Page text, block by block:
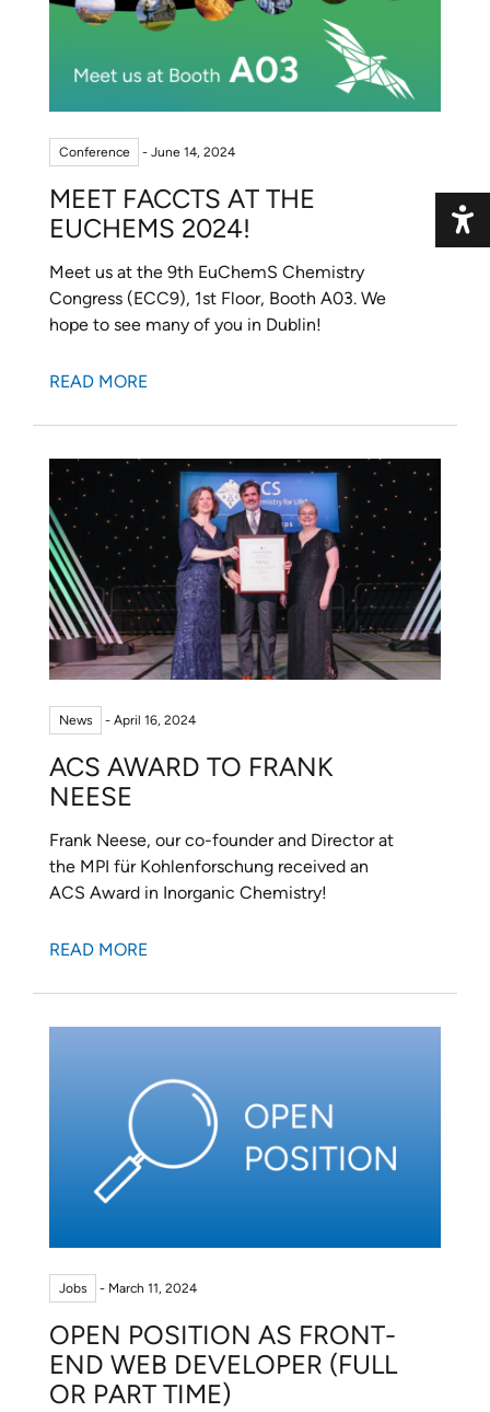
Toggle
Conference - June 14, 2024
MEET FACCTS AT THE
EUCHEMS 2024!
Meet us at the 9th EuChemS Chemistry
Congress (ECC9), 1st Floor, Booth A03. We
hope to see many of you in Dublin!
READ MORE
News - April 16, 2024
ACS AWARD TO FRANK
NEESE
Frank Neese, our co-founder and Director at
the MPI für Kohlenforschung received an
ACS Award in Inorganic Chemistry!
READ MORE
Jobs - March 11, 2024
OPEN POSITION AS FRONT-
END WEB DEVELOPER (FULL
OR PART TIME)